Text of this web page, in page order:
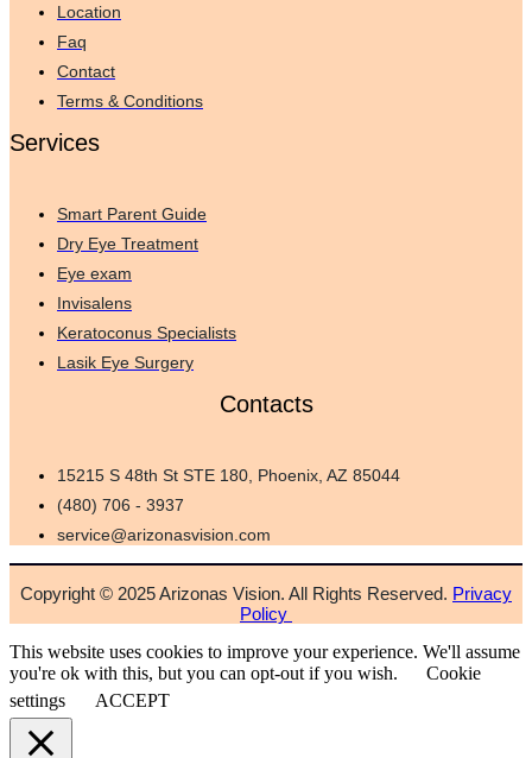
Location
Faq
Contact
Terms & Conditions
Services
Smart Parent Guide
Dry Eye Treatment
Eye exam
Invisalens
Keratoconus Specialists
Lasik Eye Surgery
Contacts
15215 S 48th St STE 180, Phoenix, AZ 85044
(480) 706 - 3937
service@arizonasvision.com
Copyright © 2025 Arizonas Vision. All Rights Reserved. Privacy
Policy
This website uses cookies to improve your experience. We'll assume
you're ok with this, but you can opt-out if you wish.
Cookie
settings
ACCEPT